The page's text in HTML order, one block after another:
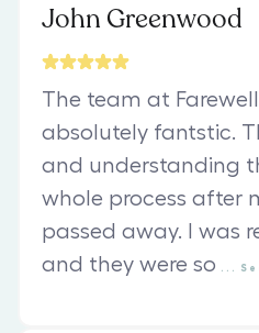
John Greenwood
The team at
absolutely fantstic.
and understanding
whole process after
passed away. I was
and they were so